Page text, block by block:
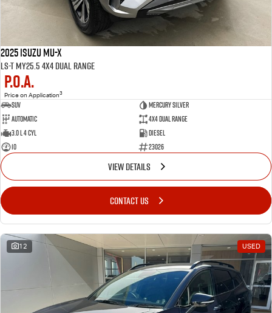
2025 Isuzu MU-X
LS-T MY25.5 4X4 Dual Range
P.O.A.
Price on Application3
SUV
MERCURY SILVER
Automatic
4X4 Dual Range
3.0 L 4 Cyl
Diesel
10
23026
VIEW DETAILS
CONTACT US
12 USED